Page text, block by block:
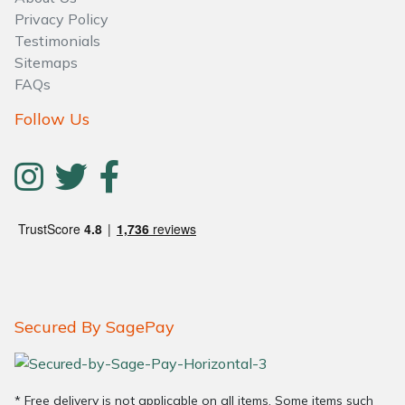
Privacy Policy
Testimonials
Sitemaps
FAQs
Follow Us
Secured By SagePay
* Free delivery is not applicable on all items. Some items such
Water Pumps